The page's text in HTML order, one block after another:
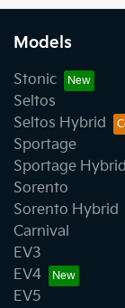
Models
Stonic
Seltos
Seltos Hybrid
Sportage
Sportage Hybrid
Sorento
Sorento Hybrid
Carnival
EV3
EV4
EV5